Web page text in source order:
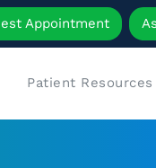
Appointment
Patient Resources